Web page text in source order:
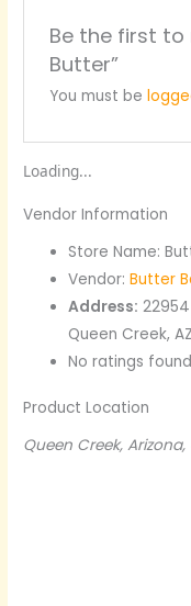
Be the first to
Butter”
You must be
Loading...
Vendor Information
Store Name:
Vendor:Butter
Address:
Queen Creek,
No ratings
Product Location
Queen Creek,